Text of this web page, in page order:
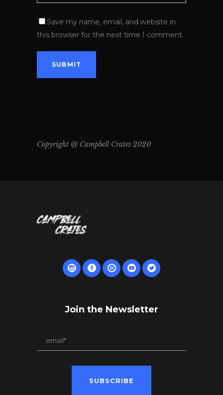
Save my name, email, and website in
this browser for the next time I comment.
Copyright @ Campbell Crates 2020
Join the Newsletter